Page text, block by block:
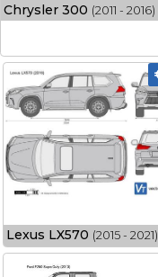
Chrysler 300 (2011 - 2016)
Lexus LX570 (2015 - 2021)